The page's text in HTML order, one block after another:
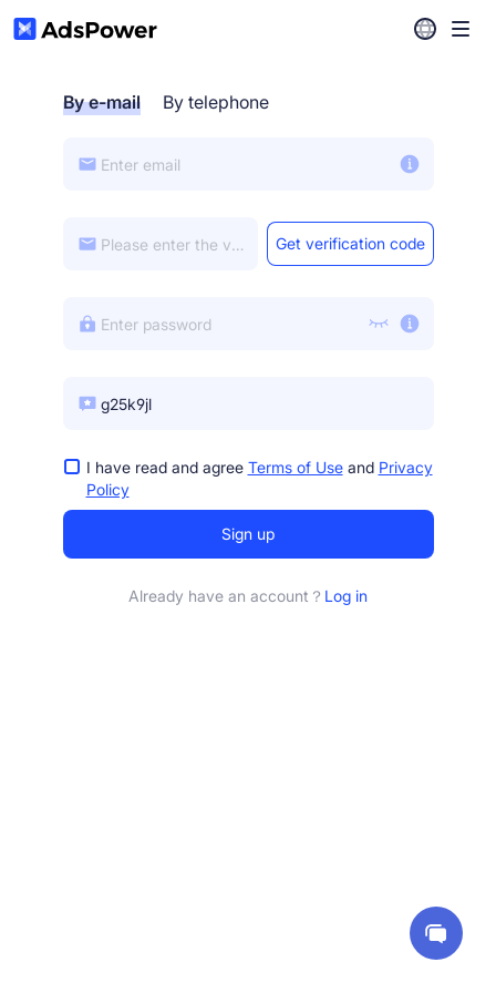
By e-mail By telephone
Get verification code
I have read and agree Terms of Use and Privacy
Policy
Sign up
Already have an account？ Log in